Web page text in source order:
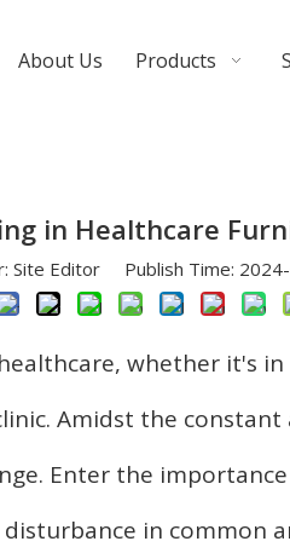
About Us Products
in Healthcare
Site Editor Publish Time:
whether it's
Amidst the
Enter the
in common